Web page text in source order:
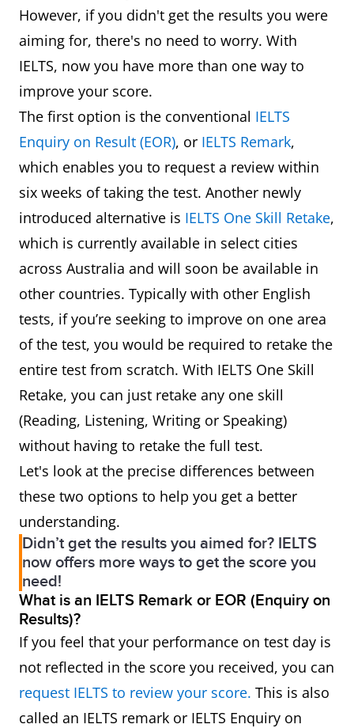
However, if you didn't get the results you were
aiming for, there's no need to worry. With
IELTS, now you have more than one way to
improve your score.
The first option is the conventional IELTS
Enquiry on Result (EOR), or IELTS Remark,
which enables you to request a review within
six weeks of taking the test. Another newly
introduced alternative is IELTS One Skill Retake,
which is currently available in select cities
across Australia and will soon be available in
other countries. Typically with other English
tests, if you’re seeking to improve on one area
of the test, you would be required to retake the
entire test from scratch. With IELTS One Skill
Retake, you can just retake any one skill
(Reading, Listening, Writing or Speaking)
without having to retake the full test.
Let's look at the precise differences between
these two options to help you get a better
understanding.
Didn’t get the results you aimed for? IELTS
now offers more ways to get the score you
need!
What is an IELTS Remark or EOR (Enquiry on
Results)?
If you feel that your performance on test day is
not reflected in the score you received, you can
request IELTS to review your score. This is also
called an IELTS remark or IELTS Enquiry on